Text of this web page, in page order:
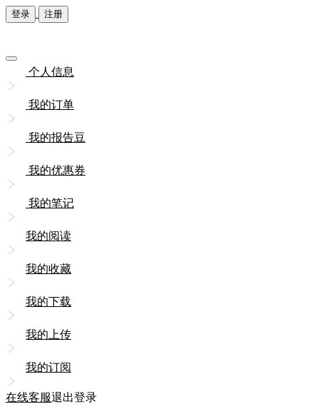
登录 注册
个人信息
我的订单
我的报告豆
我的优惠券
我的笔记
我的阅读
我的收藏
我的下载
我的上传
我的订阅
在线客服退出登录